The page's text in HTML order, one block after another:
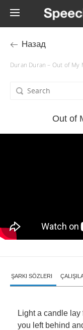
Назад
Duran Duran – Out of My
Out of
ŞARKI SÖZLERI
Light a candle lay
you left behind